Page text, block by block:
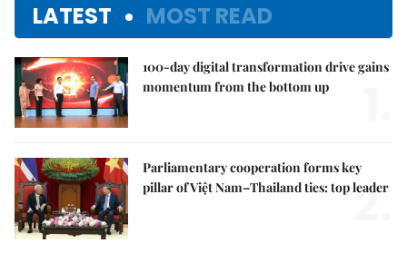
LATEST MOST READ
100-day digital transformation drive gains
momentum from the bottom up
Parliamentary cooperation forms key
pillar of Việt Nam–Thailand ties: top leader
2.